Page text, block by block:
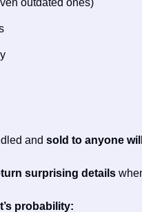
outdated ones)
and sold to anyone
surprising details
probability: